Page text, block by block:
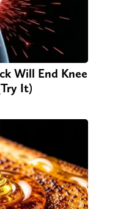
Will End Knee
It)